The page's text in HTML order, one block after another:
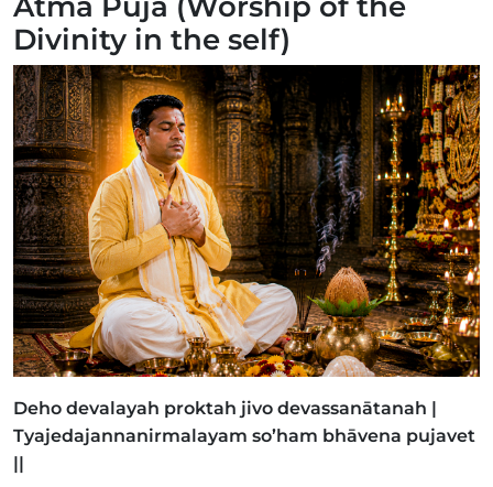
Divinity in the self)
Deho devalayah proktah jivo devassanātanah |
Tyajedajannanirmalayam so’ham bhāvena pujavet
||